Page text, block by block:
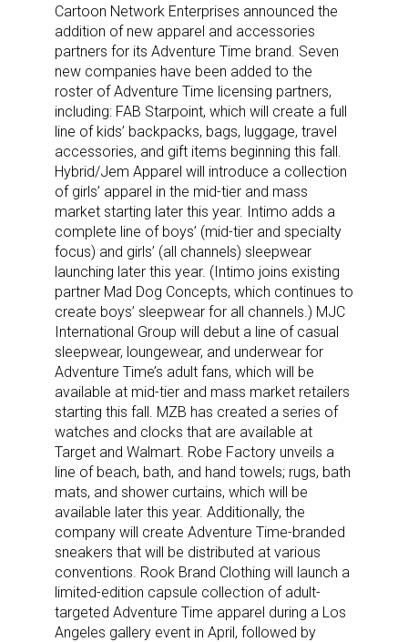
Cartoon Network Enterprises announced the
addition of new apparel and accessories
partners for its Adventure Time brand. Seven
new companies have been added to the
roster of Adventure Time licensing partners,
including: FAB Starpoint, which will create a full
line of kids’ backpacks, bags, luggage, travel
accessories, and gift items beginning this fall.
Hybrid/Jem Apparel will introduce a collection
of girls’ apparel in the mid-tier and mass
market starting later this year. Intimo adds a
complete line of boys’ (mid-tier and specialty
focus) and girls’ (all channels) sleepwear
launching later this year. (Intimo joins existing
partner Mad Dog Concepts, which continues to
create boys’ sleepwear for all channels.) MJC
International Group will debut a line of casual
sleepwear, loungewear, and underwear for
Adventure Time’s adult fans, which will be
available at mid-tier and mass market retailers
starting this fall. MZB has created a series of
watches and clocks that are available at
Target and Walmart. Robe Factory unveils a
line of beach, bath, and hand towels; rugs, bath
mats, and shower curtains, which will be
available later this year. Additionally, the
company will create Adventure Time-branded
sneakers that will be distributed at various
conventions. Rook Brand Clothing will launch a
limited-edition capsule collection of adult-
targeted Adventure Time apparel during a Los
Angeles gallery event in April, followed by